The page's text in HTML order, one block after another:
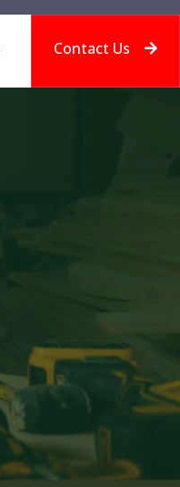
Contact Us